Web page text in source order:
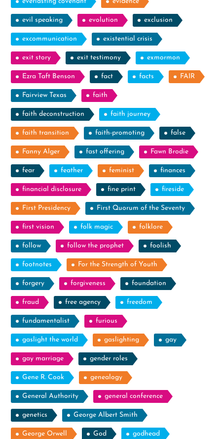
evil speaking evolution exclusion
excommunication existential crisis
exit story exit testimony exmormon
Ezra Taft Benson fact facts FAIR
Fairview Texas faith
faith deconstruction faith journey
faith transition faith-promoting false
Fanny Alger fast offering Fawn Brodie
fear feather feminist finances
financial disclosure fine print fireside
First Presidency First Quorum of the Seventy
first vision folk magic folklore
follow follow the prophet foolish
footnotes For the Strength of Youth
forgery forgiveness foundation
fraud free agency freedom
fundamentalist furious
gaslight the world gaslighting gay
gay marriage gender roles
Gene R. Cook genealogy
General Authority general conference
genetics George Albert Smith
George Orwell God godhead